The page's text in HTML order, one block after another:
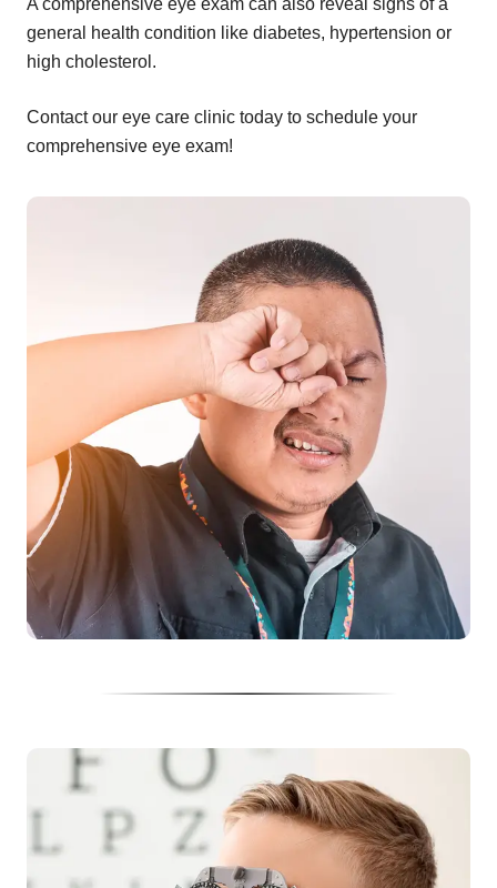
general health condition like diabetes, hypertension or
high cholesterol.
Contact our eye care clinic today to schedule your
comprehensive eye exam!